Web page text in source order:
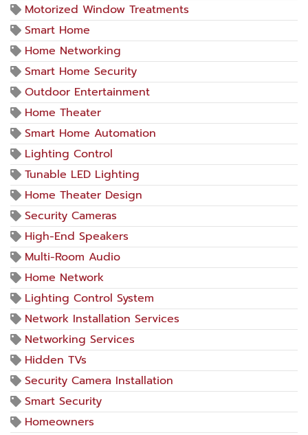
Motorized Window Treatments
Smart Home
Home Networking
Smart Home Security
Outdoor Entertainment
Home Theater
Smart Home Automation
Lighting Control
Tunable LED Lighting
Home Theater Design
Security Cameras
High-End Speakers
Multi-Room Audio
Home Network
Lighting Control System
Network Installation Services
Networking Services
Hidden TVs
Security Camera Installation
Smart Security
Homeowners